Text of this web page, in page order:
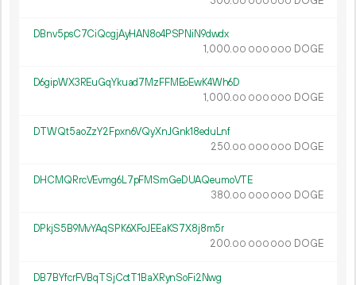
DBnv5psC7CiQcgjAyHAN8o4PSPNiN9dwdx
1 000.00 000 000 DOGE
D6gipWX3REuGqYkuad7MzFFMEoEwK4Wh6D
1 000.00 000 000 DOGE
DTWQt5aoZzY2Fpxn6VQyXnJGnk18eduLnf
250.00 000 000 DOGE
DHCMQRrcVEvmg6L7pFMSmGeDUAQeumoVTE
380.00 000 000 DOGE
DPkjS5B9MvYAqSPK6XFoJEEaKS7X8j8m5r
200.00 000 000 DOGE
DB7BYfcrFVBqTSjCctT1BaXRynSoFi2Nwg